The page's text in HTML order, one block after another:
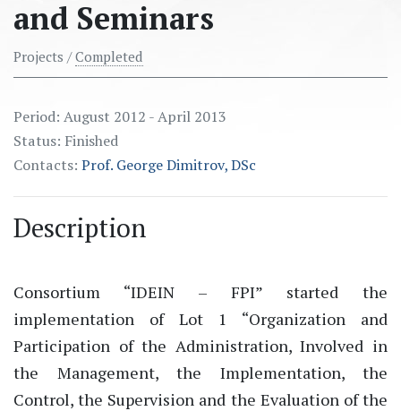
and Seminаrs
Projects /Completed
Period: August 2012 - April 2013
Status: Finished
Contacts: Prof. George Dimitrov, DSc
Description
Consortium “IDEIN – FPI” started the
implementation of Lot 1 “Organization and
Participation of the Administration, Involved in
the Management, the Implementation, the
Control, the Supervision and the Evaluation of the